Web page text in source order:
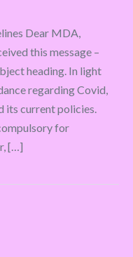
Dear MDA,
this message –
heading. In light
regarding Covid,
its current policies.
for
[…]